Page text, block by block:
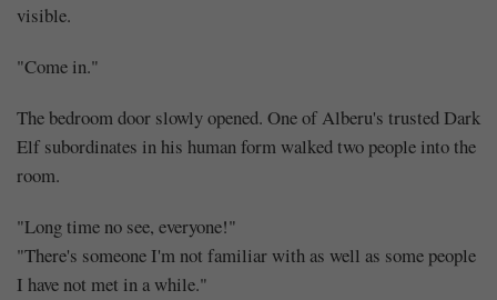
visible.
"Come in."
The bedroom door slowly opened. One of Alberu's trusted Dark
Elf subordinates in his human form walked two people into the
room.
"Long time no see, everyone!"
"There's someone I'm not familiar with as well as some people
I have not met in a while."